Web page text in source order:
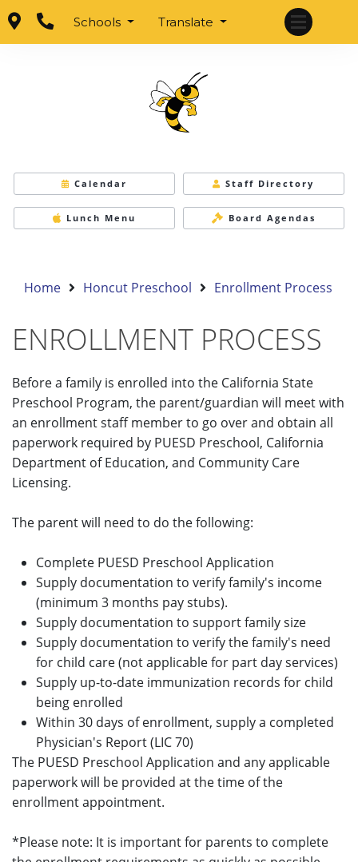
Schools Translate
Calendar Staff Directory
Lunch Menu Board Agendas
Home Honcut Preschool Enrollment Process
ENROLLMENT PROCESS
Before a family is enrolled into the California State
Preschool Program, the parent/guardian will meet with
an enrollment staff member to go over and obtain all
paperwork required by PUESD Preschool, California
Department of Education, and Community Care
Licensing.
The parent will need to do the following:
Complete PUESD Preschool Application
Supply documentation to verify family's income
(minimum 3 months pay stubs).
Supply documentation to support family size
Supply documentation to verify the family's need
for child care (not applicable for part day services)
Supply up-to-date immunization records for child
being enrolled
Within 30 days of enrollment, supply a completed
Physician's Report (LIC 70)
The PUESD Preschool Application and any applicable
paperwork will be provided at the time of the
enrollment appointment.
*Please note: It is important for parents to complete